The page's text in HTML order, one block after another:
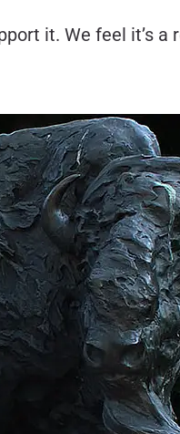
it. We feel it’s a